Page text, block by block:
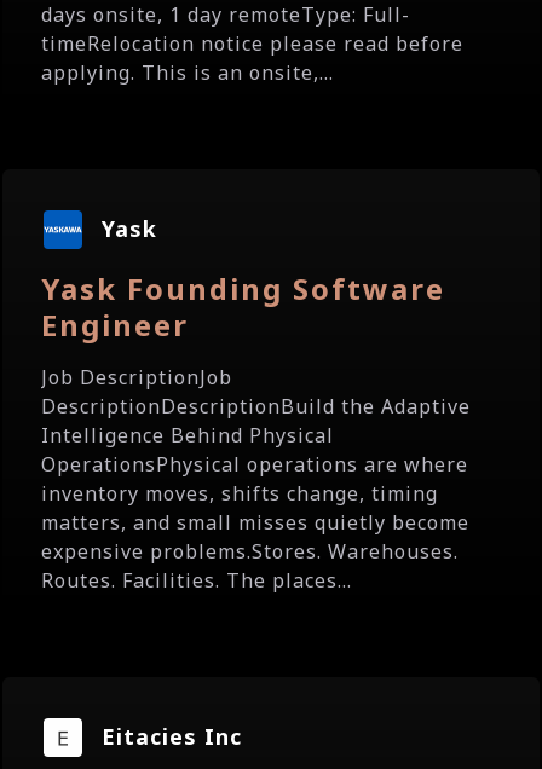
days onsite, 1 day remoteType: Full-
timeRelocation notice please read before
applying. This is an onsite,...
Yask
Yask Founding Software
Engineer
Job DescriptionJob
DescriptionDescriptionBuild the Adaptive
Intelligence Behind Physical
OperationsPhysical operations are where
inventory moves, shifts change, timing
matters, and small misses quietly become
expensive problems.Stores. Warehouses.
Routes. Facilities. The places...
Eitacies Inc